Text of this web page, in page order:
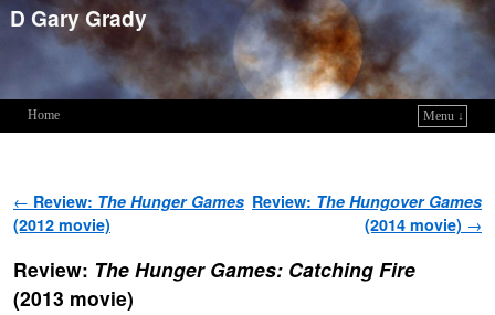
D Gary Grady
Home
Menu ↓
Post navigation
← Review: The Hunger Games
(2012 movie)
Review: The Hungover Games
(2014 movie) →
Review: The Hunger Games: Catching Fire
(2013 movie)